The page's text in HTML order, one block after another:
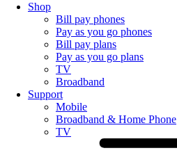
Shop
Bill pay phones
Pay as you go phones
Bill pay plans
Pay as you go plans
TV
Broadband
Support
Mobile
Broadband & Home Phone
TV